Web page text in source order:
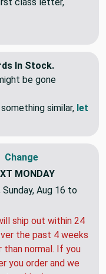
class letter,
In Stock.
be gone
similar,
Change
MONDAY
ship out within 24
the past 4 weeks
normal. If you